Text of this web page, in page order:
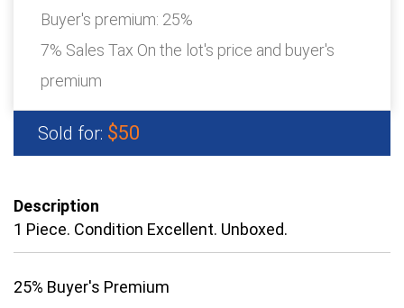
Buyer's premium: 25%
7% Sales Tax On the lot's price and buyer's
premium
Sold for: $50
Description
1 Piece. Condition Excellent. Unboxed.
25% Buyer's Premium